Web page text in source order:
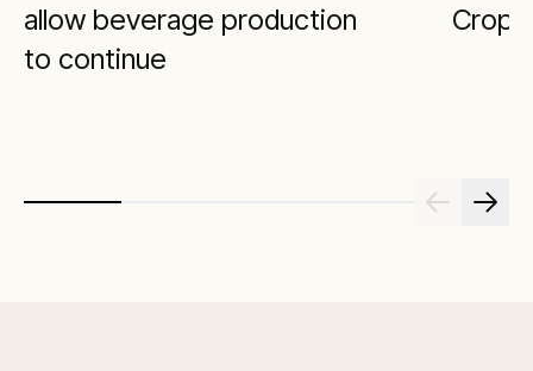
allow beverage production
to continue
Crop